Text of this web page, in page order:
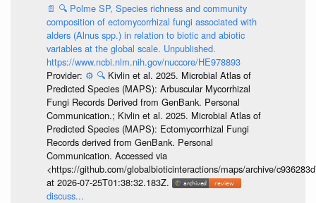
📄 🔍 Polme SP, Species richness and community
composition of ectomycorrhizal fungi associated with
alders (Alnus spp.) in relation to biotic and abiotic
variables at the global scale. Unpublished.
https://www.ncbi.nlm.nih.gov/nuccore/HE978893
Provider: ⚙️ 🔍 Kivlin et al. 2025. Microbial Atlas of
Predicted Species (MAPS): Arbuscular Mycorrhizal
Fungi Records Derived from GenBank. Personal
Communication.; Kivlin et al. 2025. Microbial Atlas of
Predicted Species (MAPS): Ectomycorrhizal Fungi
Records derived from GenBank. Personal
Communication. Accessed via
<https://github.com/globalbioticinteractions/maps/archive/
at 2026-07-25T01:38:32.183Z.
discuss...